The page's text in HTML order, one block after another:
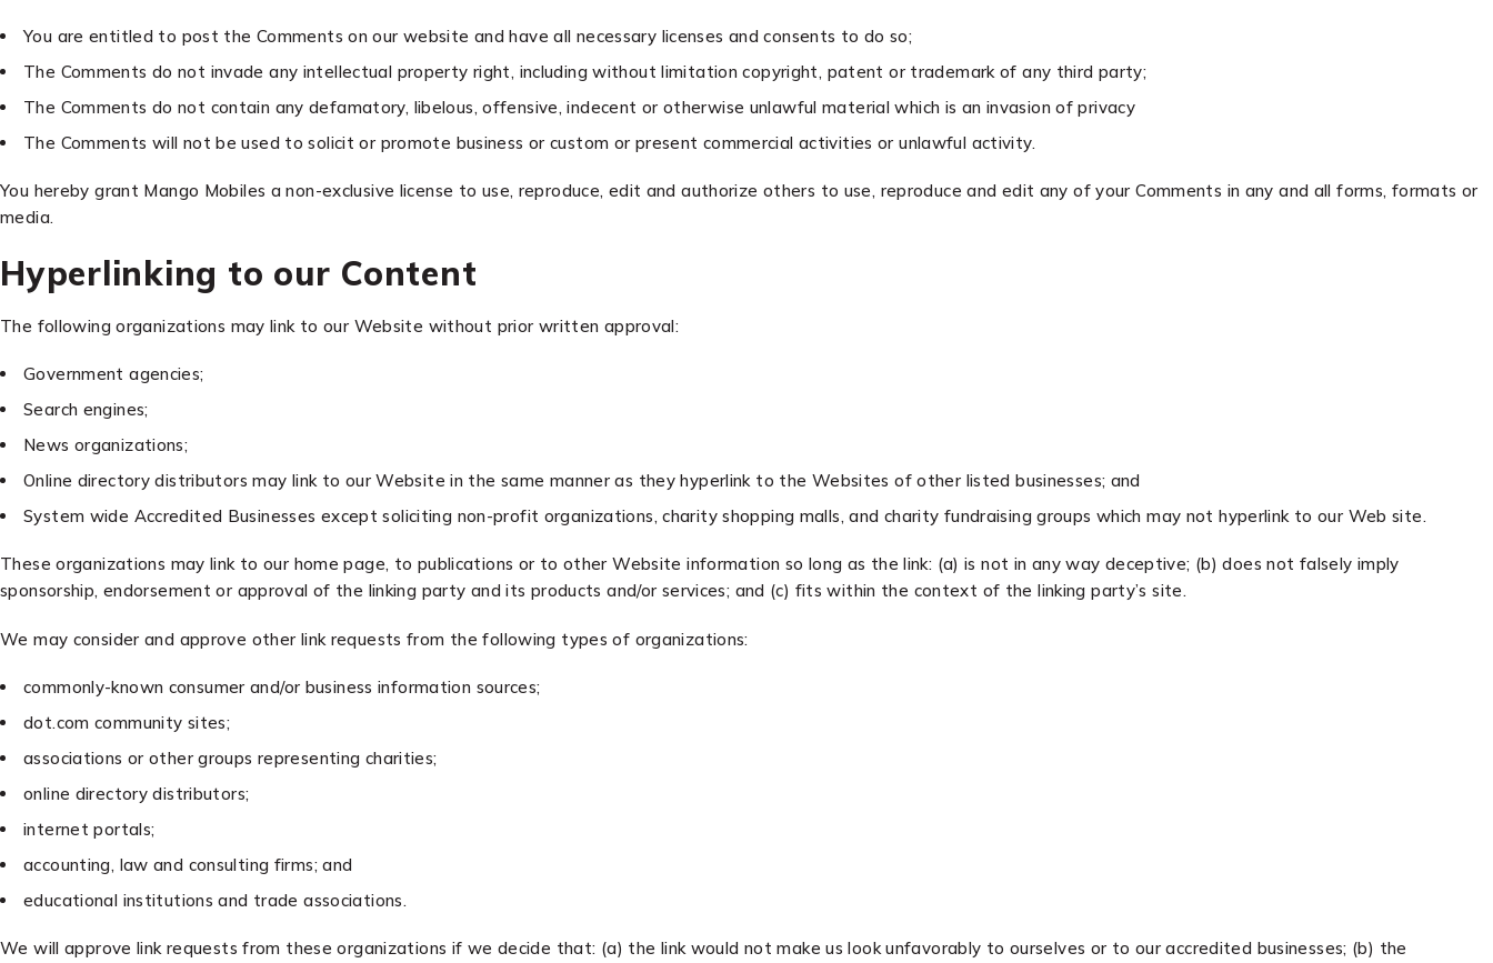
You are entitled to post the Comments on our website and have all necessary licenses and consents to do so;
The Comments do not invade any intellectual property right, including without limitation copyright, patent or trademark of any third party;
The Comments do not contain any defamatory, libelous, offensive, indecent or otherwise unlawful material which is an invasion of privacy
The Comments will not be used to solicit or promote business or custom or present commercial activities or unlawful activity.
You hereby grant Mango Mobiles a non-exclusive license to use, reproduce, edit and authorize others to use, reproduce and edit any of your Comments in any and all forms, formats or
media.
Hyperlinking to our Content
The following organizations may link to our Website without prior written approval:
Government agencies;
Search engines;
News organizations;
Online directory distributors may link to our Website in the same manner as they hyperlink to the Websites of other listed businesses; and
System wide Accredited Businesses except soliciting non-profit organizations, charity shopping malls, and charity fundraising groups which may not hyperlink to our Web site.
These organizations may link to our home page, to publications or to other Website information so long as the link: (a) is not in any way deceptive; (b) does not falsely imply
sponsorship, endorsement or approval of the linking party and its products and/or services; and (c) fits within the context of the linking party’s site.
We may consider and approve other link requests from the following types of organizations:
commonly-known consumer and/or business information sources;
dot.com community sites;
associations or other groups representing charities;
online directory distributors;
internet portals;
accounting, law and consulting firms; and
educational institutions and trade associations.
We will approve link requests from these organizations if we decide that: (a) the link would not make us look unfavorably to ourselves or to our accredited businesses; (b) the